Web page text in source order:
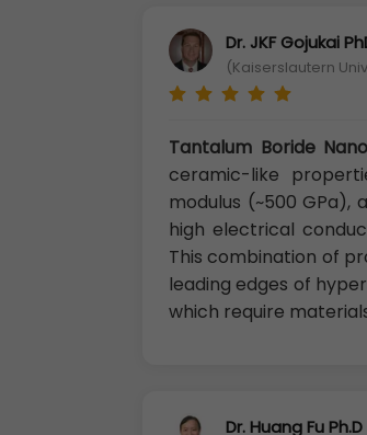
Dr. JKF Gojukai
(Kaiserslautern
Tantalum Boride
ceramic-like
modulus (~500 GPa),
high electrical
This combination of
leading edges of
which require
Dr. Huang Fu Ph.D